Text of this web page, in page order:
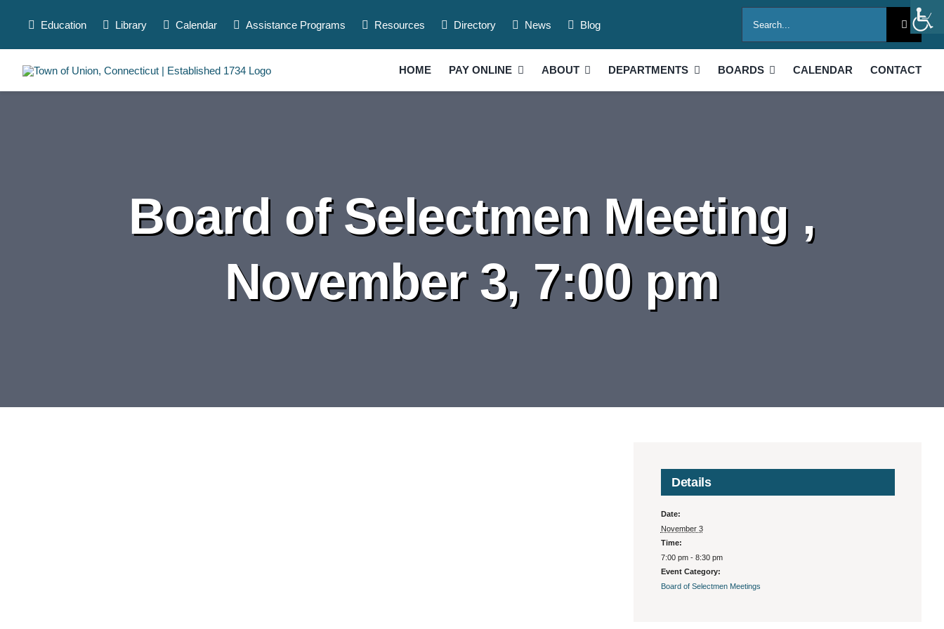
Education Library Calendar Assistance Programs Resources Directory News Blog
for:
HOME PAY ONLINE ABOUT DEPARTMENTS BOARDS CALENDAR CONTACT
Board of Selectmen Meeting ,
November 3, 7:00 pm
Details
Date:
November 3
Time:
7:00 pm - 8:30 pm
Event Category:
Board of Selectmen Meetings